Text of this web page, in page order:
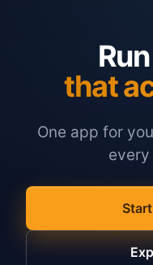
that
One app for